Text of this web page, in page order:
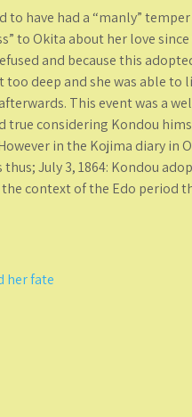
have had a “manly”
to Okita about her love
and because this
deep and she was able
This event was a
true considering Kondou
in the Kojima diary in
July 3, 1864: Kondou
context of the Edo period
her fate